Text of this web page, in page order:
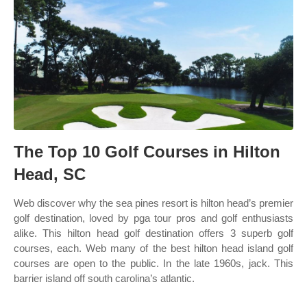
The Top 10 Golf Courses in Hilton
Head, SC
Web discover why the sea pines resort is hilton head’s premier
golf destination, loved by pga tour pros and golf enthusiasts
alike. This hilton head golf destination offers 3 superb golf
courses, each. Web many of the best hilton head island golf
courses are open to the public. In the late 1960s, jack. This
barrier island off south carolina’s atlantic.